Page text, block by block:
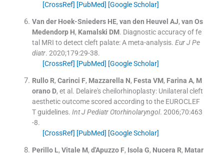
[CrossRef] [PubMed] [Google Scholar]
Van der Hoek-Snieders HE, van den Heuvel AJ, van Os
Medendorp H, Kamalski DM. Diagnostic accuracy of fe
tal MRI to detect cleft palate: A meta-analysis. Eur J Pe
diatr. 2020;179:29-38.
[CrossRef] [PubMed] [Google Scholar]
Rullo R, Carinci F, Mazzarella N, Festa VM, Farina A, M
orano D, et al. Delaire's cheilorhinoplasty: Unilateral cleft
aesthetic outcome scored according to the EUROCLEF
T guidelines. Int J Pediatr Otorhinolaryngol. 2006;70:463
-8.
[CrossRef] [PubMed] [Google Scholar]
Perillo L, Vitale M, d'Apuzzo F, Isola G, Nucera R, Matar